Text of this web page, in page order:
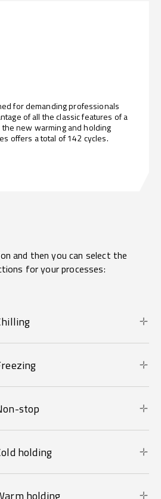
for demanding professionals
of all the classic features of a
new warming and holding
offers a total of 142 cycles.
and then you can select the
for your processes:
stop
holding
holding